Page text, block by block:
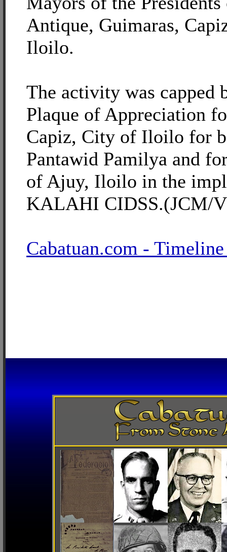
Antique, Guimaras,
Iloilo.
The activity was capped
Plaque of Appreciation
Capiz, City of Iloilo for
Pantawid Pamilya and
of Ajuy, Iloilo in the
KALAHI CIDSS.(JCM/
Cabatuan.com -